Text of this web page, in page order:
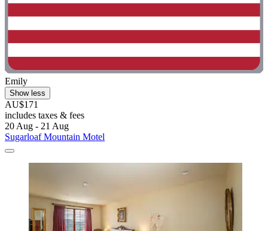
Emily
Show less
AU$171
includes taxes & fees
20 Aug - 21 Aug
Sugarloaf Mountain Motel